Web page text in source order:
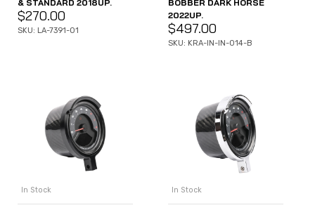
& STANDARD 2018UP.
$270.00
SKU: LA-7391-01
BOBBER DARK HORSE
2022UP.
$497.00
SKU: KRA-IN-IN-014-B
In Stock In Stock